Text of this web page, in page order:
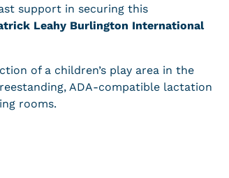
support in securing this
Leahy Burlington International
of a children’s play area in the
ADA-compatible lactation
rooms.